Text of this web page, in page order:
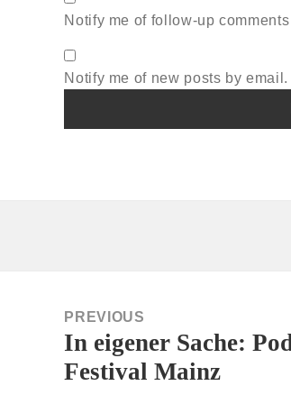
Notify me of follow-up
Notify me of new posts by email.
navigationPREVIOUS
Previous
post:
In eigener Sache:
Festival Mainz